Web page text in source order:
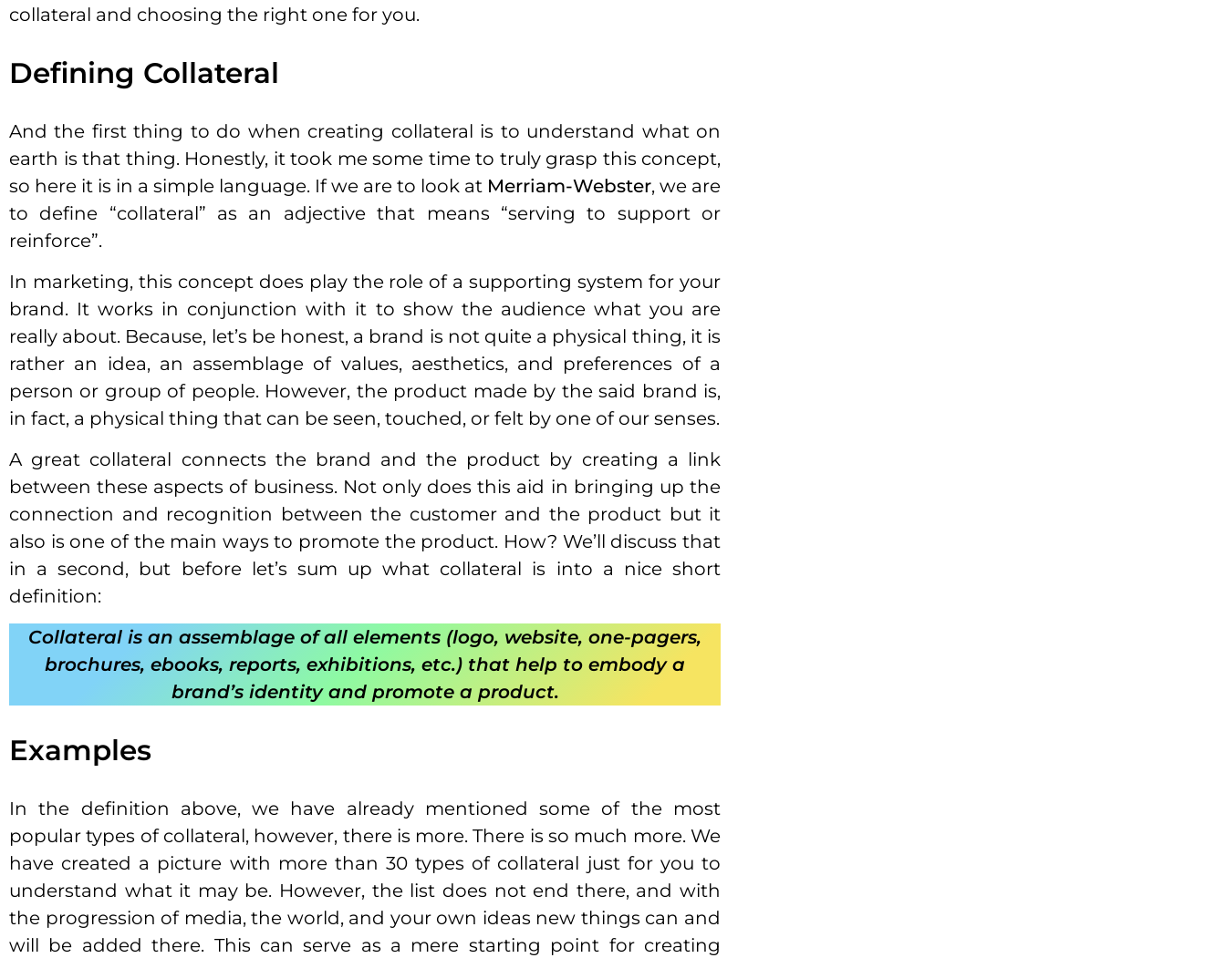
collateral and choosing the right one for you.
Defining Collateral
And the first thing to do when creating collateral is to understand what on
earth is that thing. Honestly, it took me some time to truly grasp this concept,
so here it is in a simple language. If we are to look at Merriam-Webster, we are
to define “collateral” as an adjective that means “serving to support or
reinforce”.
In marketing, this concept does play the role of a supporting system for your
brand. It works in conjunction with it to show the audience what you are
really about. Because, let’s be honest, a brand is not quite a physical thing, it is
rather an idea, an assemblage of values, aesthetics, and preferences of a
person or group of people. However, the product made by the said brand is,
in fact, a physical thing that can be seen, touched, or felt by one of our senses.
A great collateral connects the brand and the product by creating a link
between these aspects of business. Not only does this aid in bringing up the
connection and recognition between the customer and the product but it
also is one of the main ways to promote the product. How? We’ll discuss that
in a second, but before let’s sum up what collateral is into a nice short
definition:
Collateral is an assemblage of all elements (logo, website, one-pagers,
brochures, ebooks, reports, exhibitions, etc.) that help to embody a
brand’s identity and promote a product.
Examples
In the definition above, we have already mentioned some of the most
popular types of collateral, however, there is more. There is so much more. We
have created a picture with more than 30 types of collateral just for you to
understand what it may be. However, the list does not end there, and with
the progression of media, the world, and your own ideas new things can and
will be added there. This can serve as a mere starting point for creating